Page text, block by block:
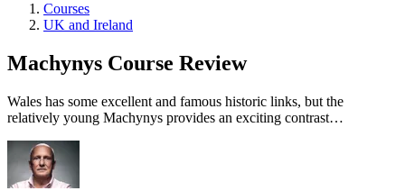
Courses
UK and Ireland
Machynys Course Review
Wales has some excellent and famous historic links, but the
relatively young Machynys provides an exciting contrast…